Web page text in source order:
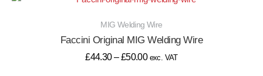
MIG Welding Wire
Faccini Original MIG Welding Wire
£44.30 – £50.00 exc. VAT